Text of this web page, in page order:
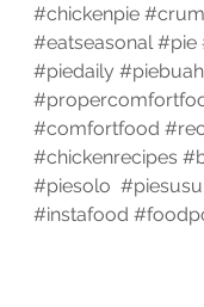
#chickenpie
#eatseasonal #pie
#piedaily #piebuah
#comfortfood
#chickenrecipes
#piesolo #piesusu
#instafood